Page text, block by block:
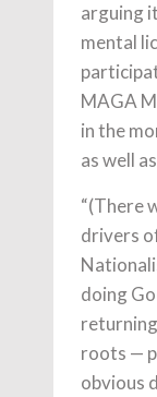
arguing
mental
MAGA
in the
as well
“(There
drivers
doing
roots —
obvious